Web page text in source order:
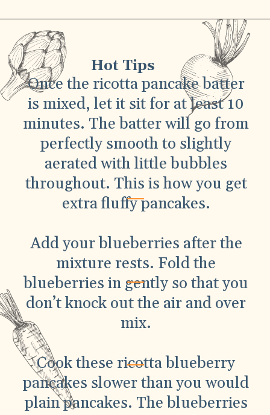
Once the ricotta pancake batter
is mixed, let it sit for at least 10
minutes. The batter will go from
perfectly smooth to slightly
aerated with little bubbles
throughout. This is how you get
extra fluffy pancakes.
Add your blueberries after the
mixture rests. Fold the
blueberries in gently so that you
don’t knock out the air and over
mix.
Cook these ricotta blueberry
pancakes slower than you would
plain pancakes. The blueberries
Hot Tips